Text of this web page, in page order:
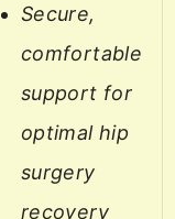
Secure,
comfortable
support for
optimal hip
surgery
recovery